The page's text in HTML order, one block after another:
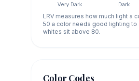
Very Dark
Dark
LRV measures how much light a
50 a color needs good lighting
whites sit above 80.
Color Codes